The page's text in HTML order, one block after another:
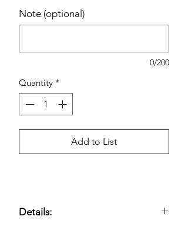
Note (optional)
0/200
Quantity *
Add to List
Details: